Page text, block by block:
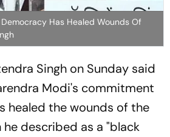
Has Healed Wounds Of
Singh on Sunday said
Modi's commitment
healed the wounds of the
he described as a "black